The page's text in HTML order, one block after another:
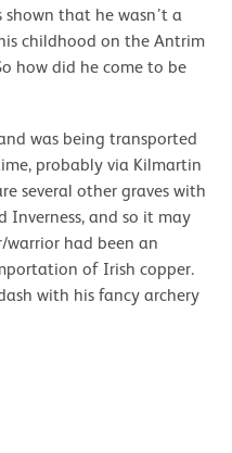
that he wasn’t a
childhood on the Antrim
how did he come to be
was being transported
probably via Kilmartin
several other graves with
Inverness, and so it may
warrior had been an
of Irish copper.
with his fancy archery